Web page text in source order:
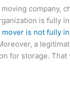
moving company,
is fully
mover is not fully
a
for storage. That